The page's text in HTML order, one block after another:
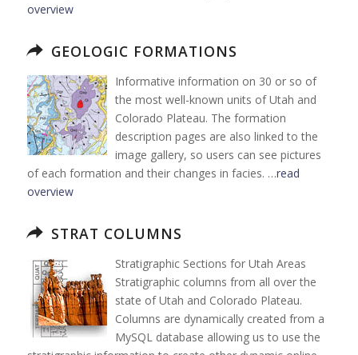
overview
GEOLOGIC FORMATIONS
Informative information on 30 or so of
the most well-known units of Utah and
Colorado Plateau. The formation
description pages are also linked to the
image gallery, so users can see pictures
of each formation and their changes in facies. …read
overview
STRAT COLUMNS
Stratigraphic Sections for Utah Areas
Stratigraphic columns from all over the
state of Utah and Colorado Plateau.
Columns are dynamically created from a
MySQL database allowing us to use the